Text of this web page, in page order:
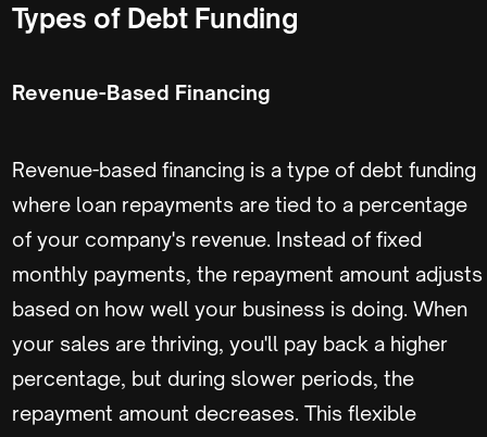
Types of Debt Funding
Revenue-Based Financing
Revenue-based financing is a type of debt funding
where loan repayments are tied to a percentage
of your company's revenue. Instead of fixed
monthly payments, the repayment amount adjusts
based on how well your business is doing. When
your sales are thriving, you'll pay back a higher
percentage, but during slower periods, the
repayment amount decreases. This flexible